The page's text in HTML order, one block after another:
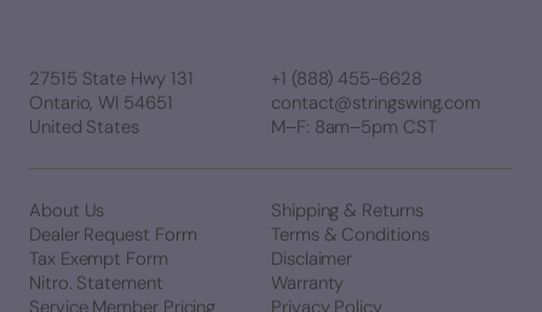
27515 State Hwy 131
Ontario, WI 54651
United States
+1 (888) 455-6628
contact@stringswing.com
M–F: 8am–5pm CST
About Us
Dealer Request Form
Tax Exempt Form
Nitro. Statement
Shipping & Returns
Terms & Conditions
Disclaimer
Warranty